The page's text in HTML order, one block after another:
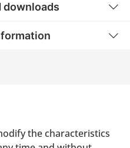
downloads
the characteristics